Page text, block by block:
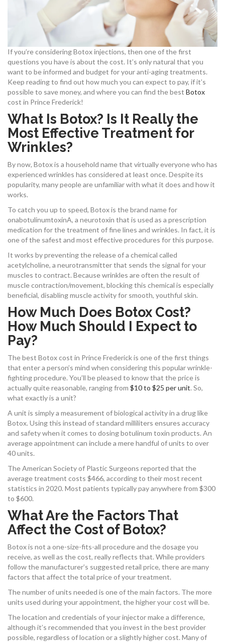
If you’re considering Botox injections, then one of the first
questions you have is about the cost. It’s only natural that you
want to be informed and budget for your anti-aging treatments.
Keep reading to find out how much you can expect to pay, if it’s
possible to save money, and where you can find the best Botox
cost in Prince Frederick!
What Is Botox? Is It Really the
Most Effective Treatment for
Wrinkles?
By now, Botox is a household name that virtually everyone who has
experienced wrinkles has considered at least once. Despite its
popularity, many people are unfamiliar with what it does and how it
works.
To catch you up to speed, Botox is the brand name for
onabotulinumtoxinA, a neurotoxin that is used as a prescription
medication for the treatment of fine lines and wrinkles. In fact, it is
one of the safest and most effective procedures for this purpose.
It works by preventing the release of a chemical called
acetylcholine, a neurotransmitter that sends the signal for your
muscles to contract. Because wrinkles are often the result of
muscle contraction/movement, blocking this chemical is especially
beneficial, disabling muscle activity for smooth, youthful skin.
How Much Does Botox Cost?
How Much Should I Expect to
Pay?
The best Botox cost in Prince Frederick is one of the first things
that enter a person’s mind when considering this popular wrinkle-
fighting procedure. You’ll be pleased to know that the price is
actually quite reasonable, ranging from $10 to $25 per unit. So,
what exactly is a unit?
A unit is simply a measurement of biological activity in a drug like
Botox. Using this instead of standard milliliters ensures accuracy
and safety when it comes to dosing botulinum toxin products. An
average appointment can include a mere handful of units to over
40 units.
The American Society of Plastic Surgeons reported that the
average treatment costs $466, according to their most recent
statistics in 2020. Most patients typically pay anywhere from $300
to $600.
What Are the Factors That
Affect the Cost of Botox?
Botox is not a one-size-fits-all procedure and the dosage you
receive, as well as the cost, really reflects that. While providers
follow the manufacturer’s suggested retail price, there are many
factors that affect the total price of your treatment.
The number of units needed is one of the main factors. The more
units used during your appointment, the higher your cost will be.
The location and credentials of your injector make a difference,
although it’s recommended that you invest in the best provider
possible, regardless of location or a slightly higher cost. Many of